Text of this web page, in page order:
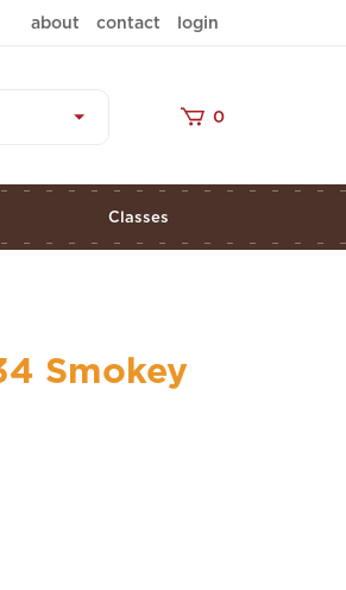
about contact login
0
Classes
Smokey